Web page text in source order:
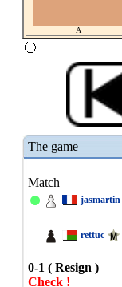
A
The game
Match
jasmartin
rettuc
0-1 ( Resign )
Check !